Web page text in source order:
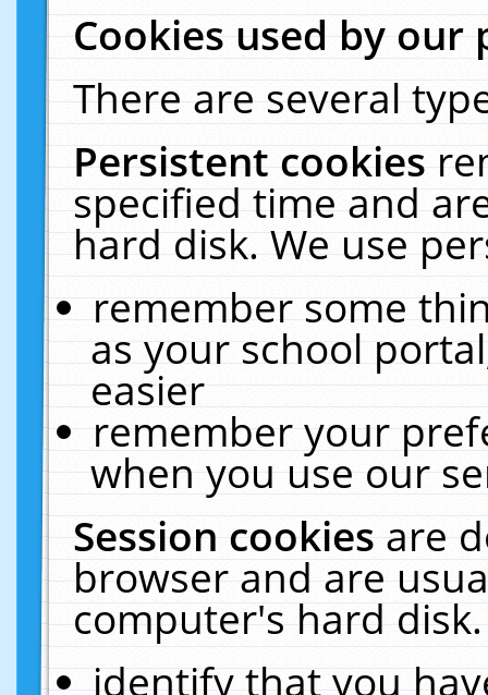
Cookies used by our
There are several
Persistent cookies
specified time and
hard disk. We use
remember some
as your school
easier
remember your
when you use our
Session cookiesare
browser and are
computer's hard
identify that you